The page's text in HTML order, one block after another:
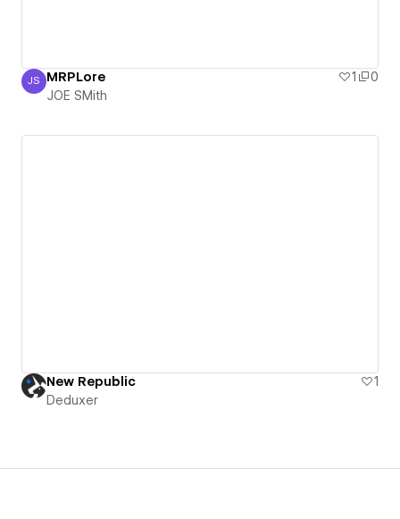
JOE SMith
JS MRPLore 1
0
JOE SMith
New Republic
1
Deduxer